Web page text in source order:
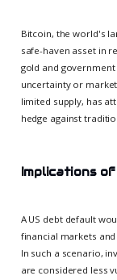
Bitcoin, the world's
safe-haven asset in
gold and
uncertainty or
limited supply, has
hedge against
Implications
A US debt default
financial markets
In such a scenario,
are considered less